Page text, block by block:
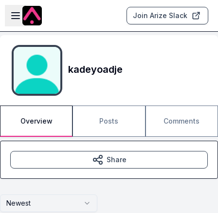
Skip to main content
Open sidebar
Join Arize Slack
kadeyoadje
Overview Posts Comments
Newest
Share